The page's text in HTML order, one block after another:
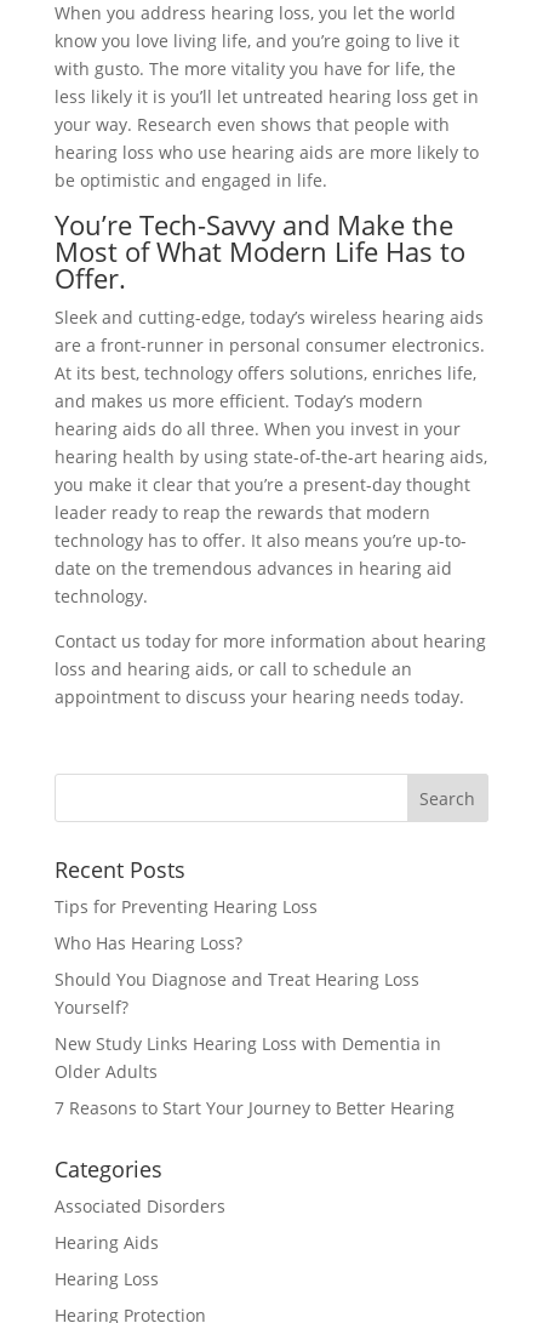
When you address hearing loss, you let the world
know you love living life, and you’re going to live it
with gusto. The more vitality you have for life, the
less likely it is you’ll let untreated hearing loss get in
your way. Research even shows that people with
hearing loss who use hearing aids are more likely to
be optimistic and engaged in life.
You’re Tech-Savvy and Make the
Most of What Modern Life Has to
Offer.
Sleek and cutting-edge, today’s wireless hearing aids
are a front-runner in personal consumer electronics.
At its best, technology offers solutions, enriches life,
and makes us more efficient. Today’s modern
hearing aids do all three. When you invest in your
hearing health by using state-of-the-art hearing aids,
you make it clear that you’re a present-day thought
leader ready to reap the rewards that modern
technology has to offer. It also means you’re up-to-
date on the tremendous advances in hearing aid
technology.
Contact us today for more information about hearing
loss and hearing aids, or call to schedule an
appointment to discuss your hearing needs today.
Recent Posts
Tips for Preventing Hearing Loss
Who Has Hearing Loss?
Should You Diagnose and Treat Hearing Loss
Yourself?
New Study Links Hearing Loss with Dementia in
Older Adults
7 Reasons to Start Your Journey to Better Hearing
Categories
Associated Disorders
Hearing Aids
Hearing Loss
Hearing Protection